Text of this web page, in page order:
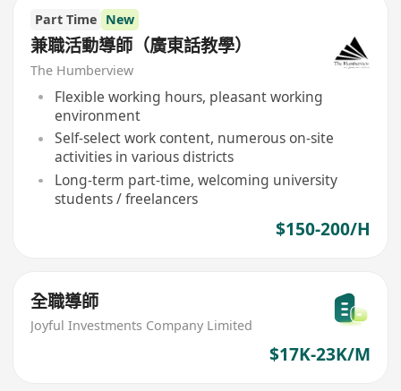
Part Time New
兼職活動導師（廣東話教學）
The Humberview
Flexible working hours, pleasant working
environment
Self-select work content, numerous on-site
activities in various districts
Long-term part-time, welcoming university
students / freelancers
$150-200/H
全職導師
Joyful Investments Company Limited
$17K-23K/M